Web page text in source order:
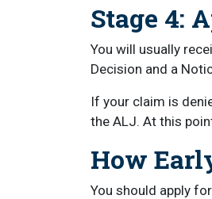
Stage 4:
You will usually
Decision and a
If your claim is
the ALJ. At this
How
You should apply